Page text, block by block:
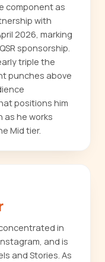
component as
with
2026, marking
sponsorship.
triple the
punches above
positions him
as he works
Mid tier.
in
and is
and Stories. As